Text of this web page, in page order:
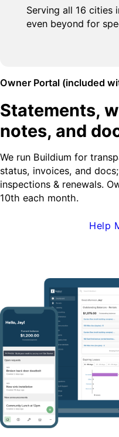
Serving all 16 cities
even beyond for
Owner Portal (included
Statements,
notes, and
We run Buildium for
status, invoices, and
inspections & renewals.
10th each month.
Help